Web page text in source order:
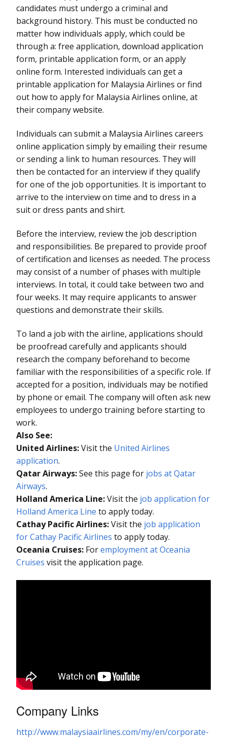
candidates must undergo a criminal and
background history. This must be conducted no
matter how individuals apply, which could be
through a: free application, download application
form, printable application form, or an apply
online form. Interested individuals can get a
printable application for Malaysia Airlines or find
out how to apply for Malaysia Airlines online, at
their company website.
Individuals can submit a Malaysia Airlines careers
online application simply by emailing their resume
or sending a link to human resources. They will
then be contacted for an interview if they qualify
for one of the job opportunities. It is important to
arrive to the interview on time and to dress in a
suit or dress pants and shirt.
Before the interview, review the job description
and responsibilities. Be prepared to provide proof
of certification and licenses as needed. The process
may consist of a number of phases with multiple
interviews. In total, it could take between two and
four weeks. It may require applicants to answer
questions and demonstrate their skills.
To land a job with the airline, applications should
be proofread carefully and applicants should
research the company beforehand to become
familiar with the responsibilities of a specific role. If
accepted for a position, individuals may be notified
by phone or email. The company will often ask new
employees to undergo training before starting to
work.
Also See:
United Airlines:Visit the United Airlines
application.
Qatar Airways:See this page for jobs at Qatar
Airways.
Holland America Line:Visit the job application for
Holland America Line to apply today.
Cathay Pacific Airlines:Visit the job application
for Cathay Pacific Airlines to apply today.
Oceania Cruises: Foremployment at Oceania
Cruises visit the application page.
Company Links
http://www.malaysiaairlines.com/my/en/corporate-